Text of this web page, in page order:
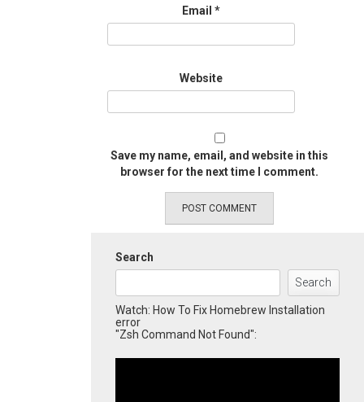
Email *
Website
Save my name, email, and website in this
browser for the next time I comment.
Search
Search
Watch: How To Fix Homebrew Installation
error
"Zsh Command Not Found":